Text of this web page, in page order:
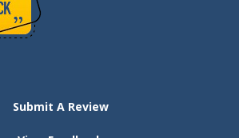
Submit A Review